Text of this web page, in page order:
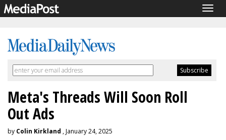
Meta's Threads Will Soon Roll
Out Ads
by Colin Kirkland , January 24, 2025